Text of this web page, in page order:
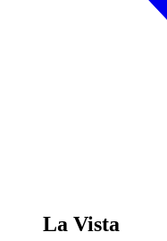
La Vista